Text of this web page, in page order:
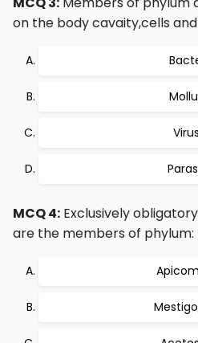
on the body cavaity,cells and
MCQ 4: Exclusively
are the members of phylum: